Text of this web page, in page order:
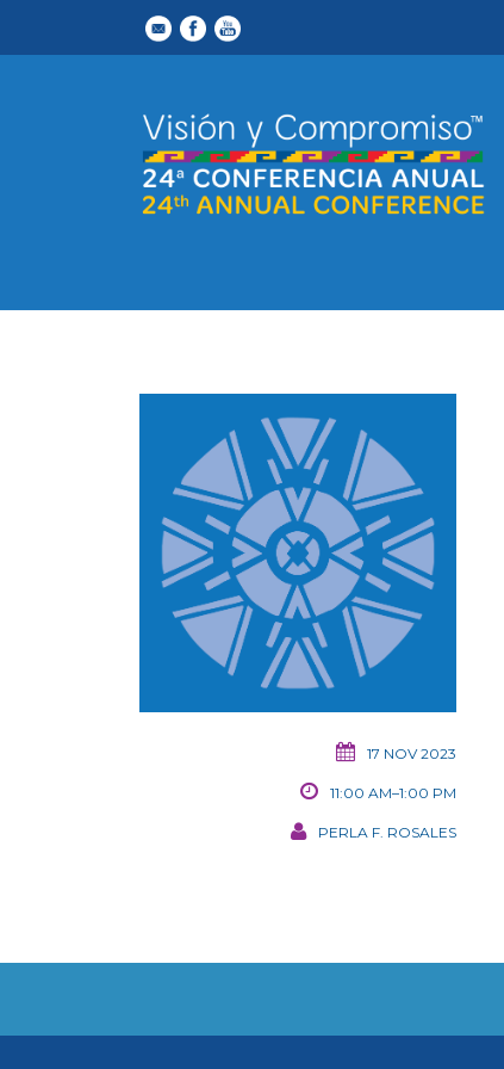
17 NOV 2023
11:00 AM–1:00 PM
PERLA F. ROSALES